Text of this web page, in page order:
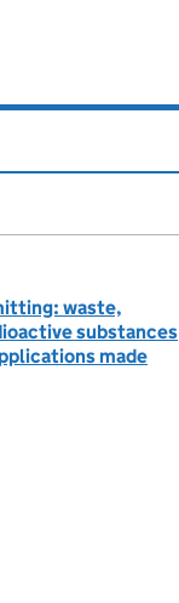
waste,
substances
made